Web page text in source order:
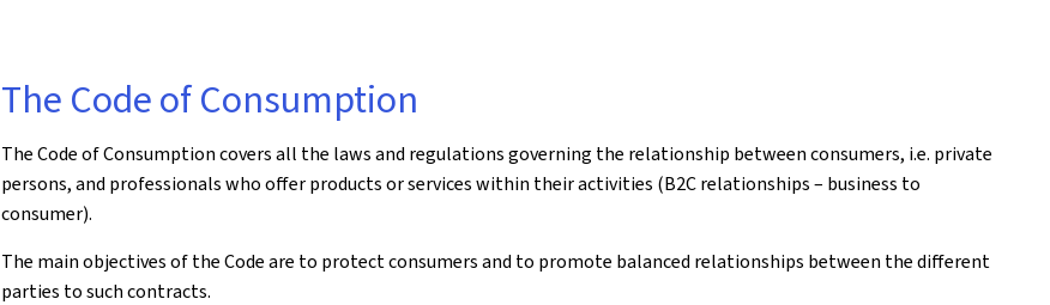
The Code of Consumption
The Code of Consumption covers all the laws and regulations governing the relationship between consumers, i.e. private
persons, and professionals who offer products or services within their activities (B2C relationships – business to
consumer).
The main objectives of the Code are to protect consumers and to promote balanced relationships between the different
parties to such contracts.